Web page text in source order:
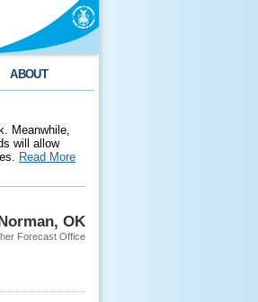
ABOUT
Meanwhile,
will allow
Read More
OK
Forecast Office